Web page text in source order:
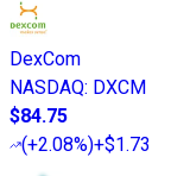
DexCom
NASDAQ: DXCM
$84.75
(+2.08%)+$1.73